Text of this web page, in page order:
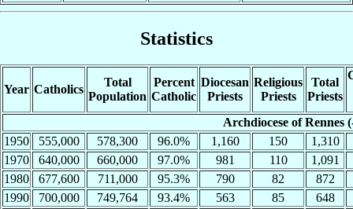
Statistics
Year Catholics
Total
Population
Percent
Catholic
Diocesan
Priests
Religious
Priests
Total
Priests
Archdiocese of Rennes
1950
555,000 578,300 96.0% 1,160 150
1,310
1970
640,000 660,000 97.0% 981 110
1,091
1980
677,600 711,000 95.3% 790 82
872
1990
700,000 749,764 93.4% 563 85
648